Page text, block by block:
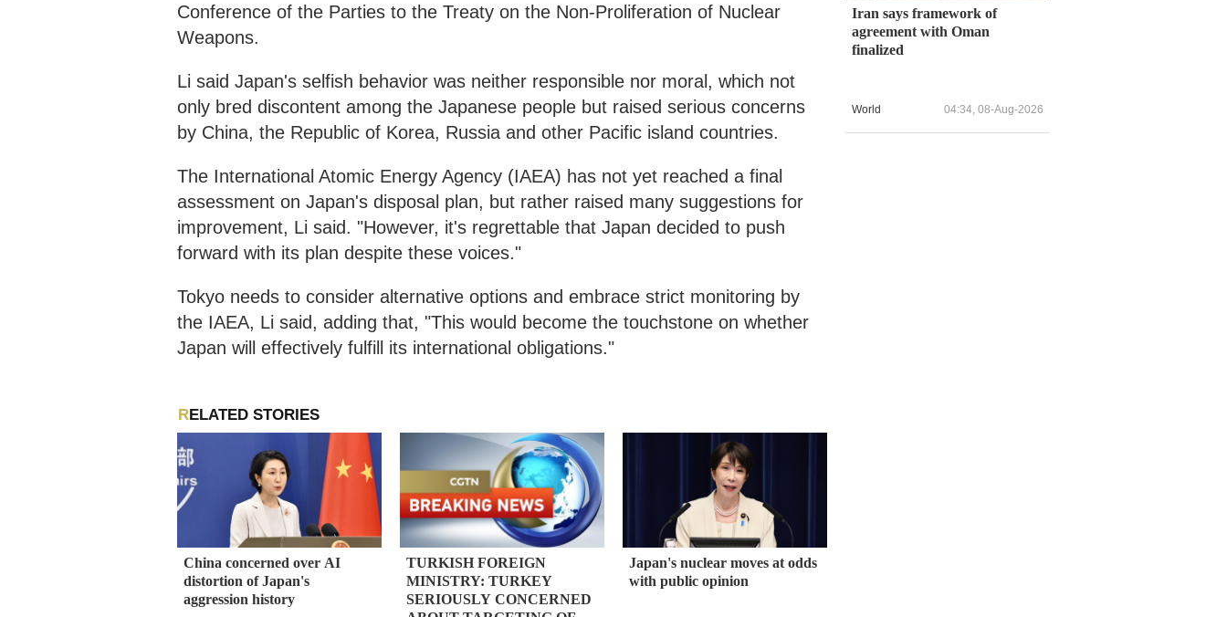
Conference of the Parties to the Treaty on the Non-Proliferation of Nuclear
Weapons.
Li said Japan's selfish behavior was neither responsible nor moral, which not
only bred discontent among the Japanese people but raised serious concerns
by China, the Republic of Korea, Russia and other Pacific island countries.
The International Atomic Energy Agency (IAEA) has not yet reached a final
assessment on Japan's disposal plan, but rather raised many suggestions for
improvement, Li said. "However, it's regrettable that Japan decided to push
forward with its plan despite these voices."
Tokyo needs to consider alternative options and embrace strict monitoring by
the IAEA, Li said, adding that, "This would become the touchstone on whether
Japan will effectively fulfill its international obligations."
RELATED STORIES
China concerned over AI
distortion of Japan's
aggression history
TURKISH FOREIGN
MINISTRY: TURKEY
SERIOUSLY CONCERNED
Japan's nuclear moves at odds
with public opinion
Iran says framework of
agreement with Oman
finalized
World 04:34, 08-Aug-2026